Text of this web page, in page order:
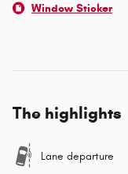
Window Sticker
The highlights
Lane departure